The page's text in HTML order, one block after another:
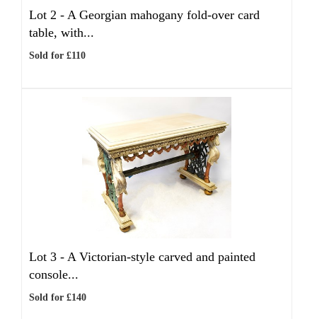
Lot 2 - A Georgian mahogany fold-over card
table, with...
Sold for £110
Lot 3 - A Victorian-style carved and painted
console...
Sold for £140